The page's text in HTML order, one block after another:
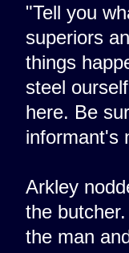
"Tell you
superiors
things
steel
here. Be
informant's
Arkley
the
the man